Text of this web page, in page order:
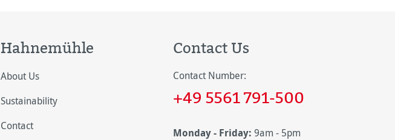
Hahnemühle
About Us
Sustainability
Contact
Contact Us
Contact Number:
+49 5561 791-500
Monday - Friday: 9am - 5pm